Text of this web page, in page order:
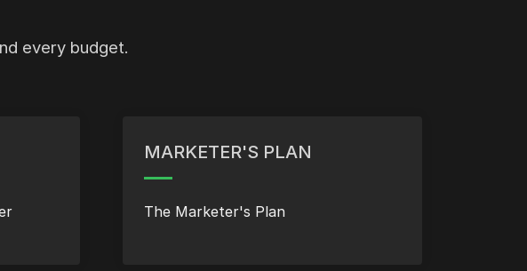
every budget.
MARKETER'S PLAN
The Marketer's Plan